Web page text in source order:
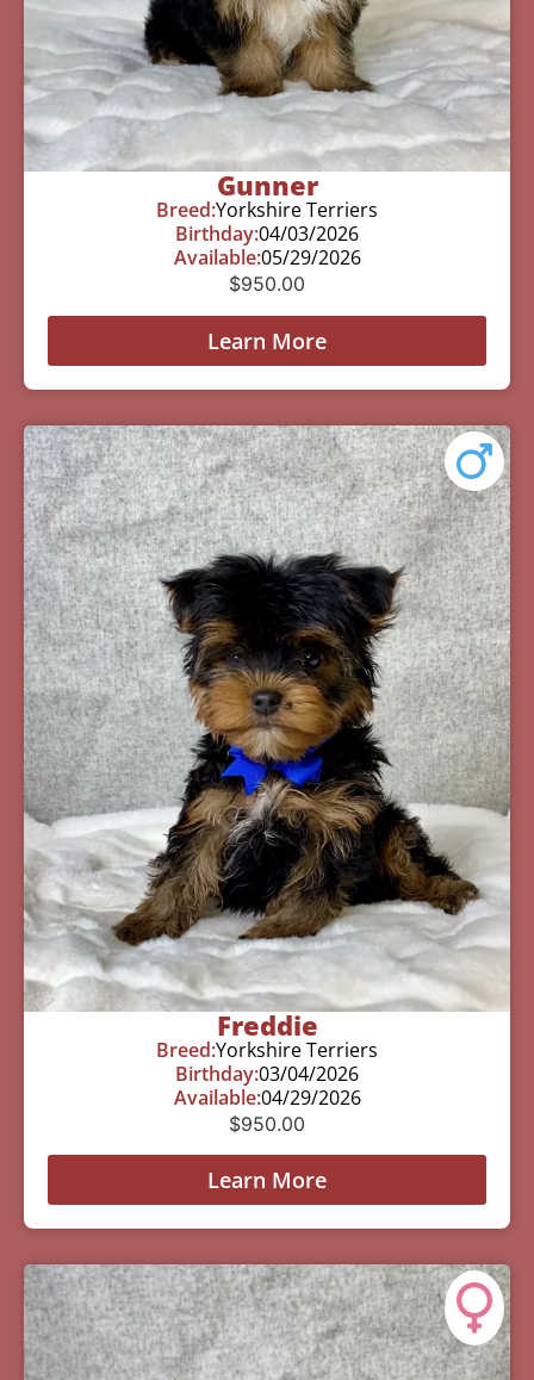
Gunner
Breed:Yorkshire Terriers
Birthday:04/03/2026
Available:05/29/2026
$950.00
Learn More
Freddie
Breed:Yorkshire Terriers
Birthday:03/04/2026
Available:04/29/2026
$950.00
Learn More